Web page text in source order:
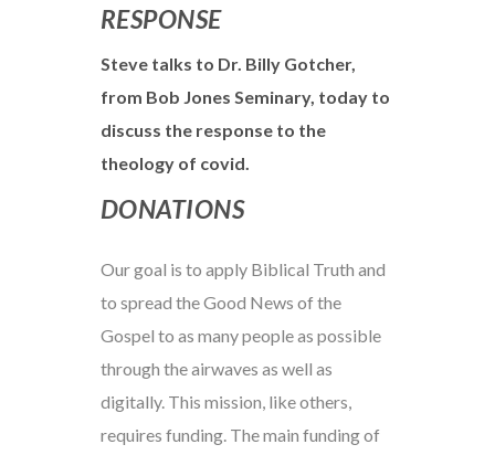
RESPONSE
Steve talks to Dr. Billy Gotcher,
from Bob Jones Seminary, today to
discuss the response to the
theology of covid.
DONATIONS
Our goal is to apply Biblical Truth and
to spread the Good News of the
Gospel to as many people as possible
through the airwaves as well as
digitally. This mission, like others,
requires funding. The main funding of